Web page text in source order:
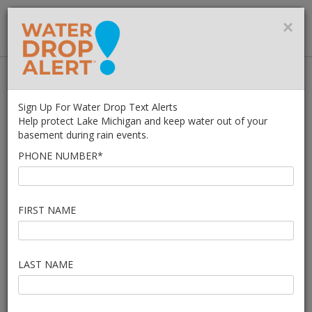
Home What You Can Do
Managing Water On Your Property
Water in My Basement
WATER IN THE
BASEMENT?
IMPORTANT! - Water in the basement can be
very dangerous.
Do not go into a basement with standing water. Electricity
×
Sign Up For Water Drop Text Alerts
Help protect Lake Michigan and keep water out of your
basement during rain events.
PHONE NUMBER*
FIRST NAME
LAST NAME